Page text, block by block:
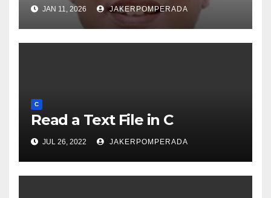
JAN 11, 2026 JAKERPOMPERADA
C
Read a Text File in C
JUL 26, 2022 JAKERPOMPERADA